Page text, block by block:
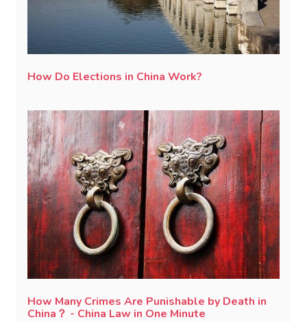
How Do Elections in China Work?
How Many Crimes Are Punishable by Death in
China？ - China Law in One Minute